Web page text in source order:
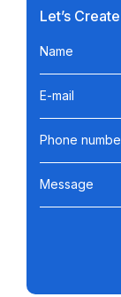
Let’s
Name
E-mail
Phone
Message